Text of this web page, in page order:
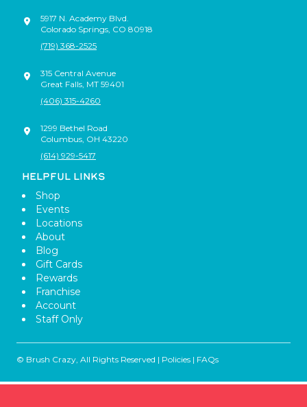
5917 N. Academy Blvd.
Colorado Springs CO 80918
(719) 368-2525
315 Central Avenue
Great Falls MT 59401
(406) 315-4260
1299 Bethel Road
Columbus OH 43220
(614) 929-5417
HELPFUL LINKS
Shop
Events
Locations
About
Blog
Gift Cards
Rewards
Franchise
Account
Staff Only
© Brush Crazy, All Rights Reserved | Policies | FAQs